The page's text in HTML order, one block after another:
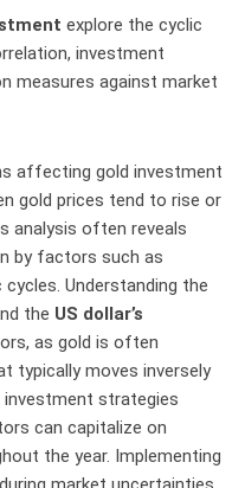
explore the cyclic
investment
measures against market
affecting gold investment
gold prices tend to rise or
analysis often reveals
by factors such as
Understanding the
the US dollar’s
as gold is often
typically moves inversely
strategies
can capitalize on
the year. Implementing